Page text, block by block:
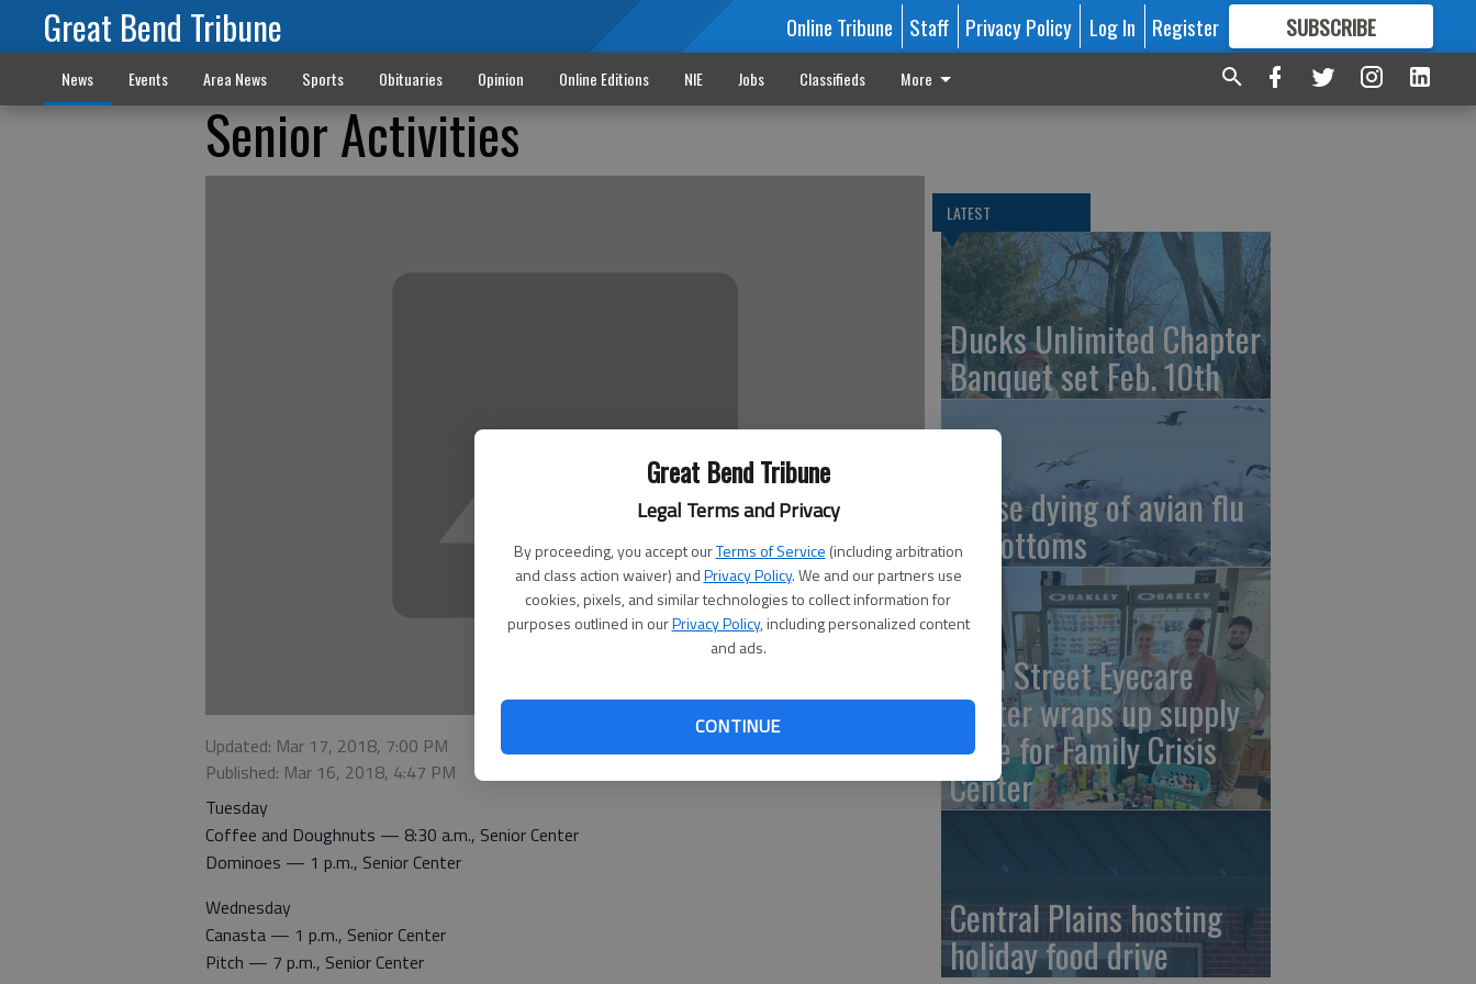
Great Bend Tribune
Legal Terms and Privacy
By proceeding, you accept ourTerms of Service (including arbitration
and class action waiver) andPrivacy Policy. We and our partners use
cookies, pixels, and similar technologies to collect information for
purposes outlined in ourPrivacy Policy, including personalized content
and ads.
CONTINUE
Great Bend Tribune Online Tribune Staff Privacy Policy Log In Register SUBSCRIBE
FORMORE GREAT CONTENT
News Events Area News Sports Obituaries Opinion Online Editions NIE Jobs Classifieds More
Senior Activities
Updated: Mar 17, 2018, 7:00 PM
Published: Mar 16, 2018, 4:47 PM
Tuesday
Coffee and Doughnuts — 8:30 a.m., Senior Center
Dominoes — 1 p.m., Senior Center
Wednesday
Canasta — 1 p.m., Senior Center
Pitch — 7 p.m., Senior Center
LATEST
Ducks Unlimited Chapter
Banquet set Feb. 10th
Geese dying of avian flu
at Bottoms
10th Street Eyecare
Center wraps up supply
drive for Family Crisis
Center
Central Plains hosting
holiday food drive